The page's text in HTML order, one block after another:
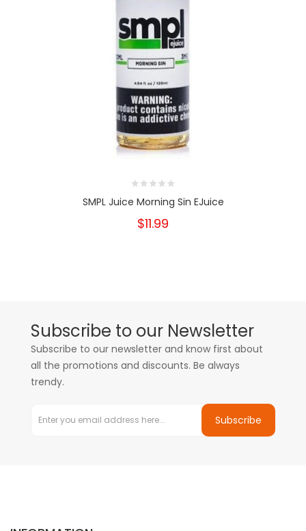
SMPL Juice Morning Sin EJuice
$11.99
Subscribe to our Newsletter
Subscribe to our newsletter and know first about
all the promotions and discounts. Be always
trendy.
Subscribe